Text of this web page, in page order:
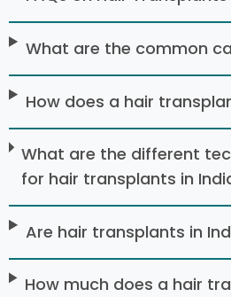
What are the common
How does a hair
What are the different
for hair transplants in
Are hair transplants in
How much does a hair